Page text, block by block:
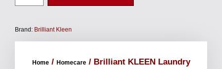
Brand: Brilliant Kleen
Home/ Homecare/ Brilliant KLEEN Laundry